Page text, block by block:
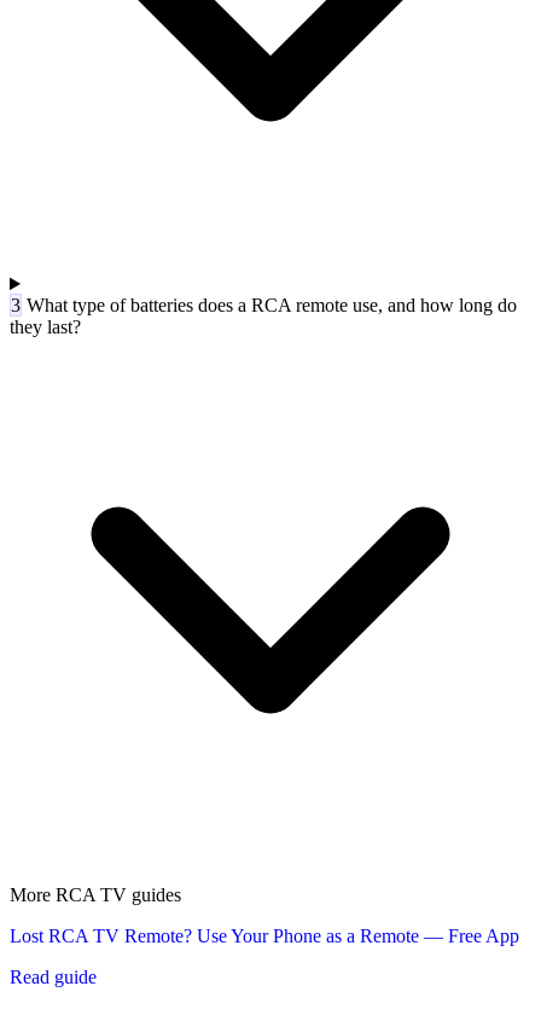
3 What type of batteries does a RCA remote use, and how long do
they last?
More RCA TV guides
Lost RCA TV Remote? Use Your Phone as a Remote — Free App
Read guide